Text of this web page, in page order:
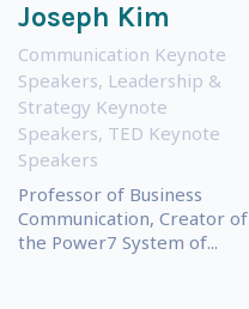
Joseph Kim
Communication Keynote
Speakers, Leadership &
Strategy Keynote
Speakers, TED Keynote
Speakers
Professor of Business
Communication, Creator of
the Power7 System of...